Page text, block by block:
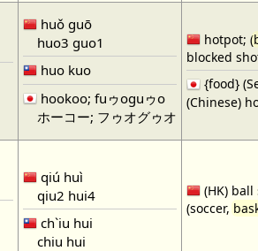
huǒ guō
huo3 guo1
huo kuo
hookoo; fuゥoguゥo
ホーコー; フゥオグゥオ
hotpot; (
blocked
{food}
(Chinese)
qiú huì
qiu2 hui4
ch`iu hui
chiu hui
(HK)
(soccer,